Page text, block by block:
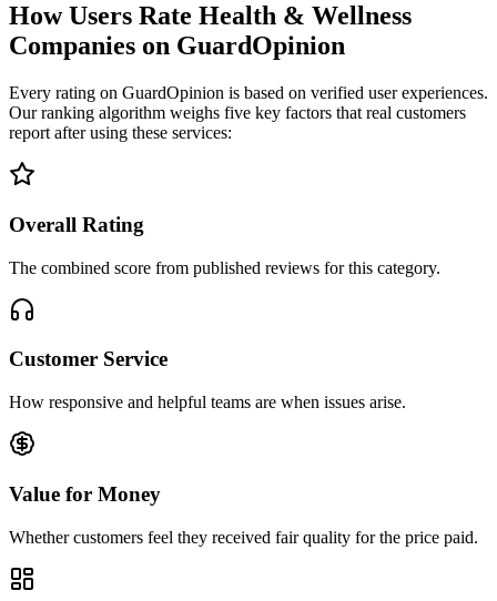
How Users Rate Health & Wellness
Companies on GuardOpinion
Every rating on GuardOpinion is based on verified user experiences.
Our ranking algorithm weighs five key factors that real customers
report after using these services:
Overall Rating
The combined score from published reviews for this category.
Customer Service
How responsive and helpful teams are when issues arise.
Value for Money
Whether customers feel they received fair quality for the price paid.